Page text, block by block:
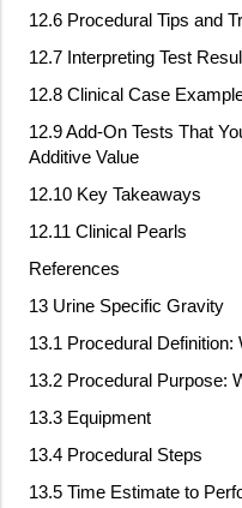
12.6 Procedural Tips and
12.7 Interpreting Test
12.8 Clinical Case
12.9 Add‐On Tests That
Additive Value
12.10 Key Takeaways
12.11 Clinical Pearls
References
13 Urine Specific Gravity
13.1 Procedural Definition:
13.2 Procedural Purpose:
13.3 Equipment
13.4 Procedural Steps
13.5 Time Estimate to